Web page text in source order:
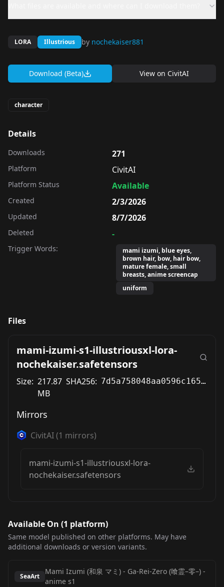
LORA Illustrious by nochekaiser881
Download (Beta) View on CivitAI
character
Details
Downloads 271
Platform CivitAI
Platform Status Available
Created 2/3/2026
Updated 8/7/2026
Deleted -
Trigger Words:
mami izumi, blue eyes,
brown hair, bow, hair bow,
mature female, small
breasts, anime screencap
uniform
Files
mami-izumi-s1-illustriousxl-lora-
nochekaiser.safetensors
Size: 217.87
MB
SHA256: 7d5a758048aa0596c1655a23b4ec469cbff85387200011354ac5af2e998dd542
Mirrors
CivitAI(1 mirrors)
mami-izumi-s1-illustriousxl-lora-
nochekaiser.safetensors
Available On (1 platform)
Same model published on other platforms. May have
additional downloads or version variants.
SeaArt
Mami Izumi (和泉 マミ) - Ga-Rei-Zero (喰霊–零–) -
anime s1